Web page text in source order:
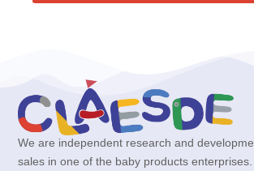
We are independent research and
sales in one of the baby products enterprises.